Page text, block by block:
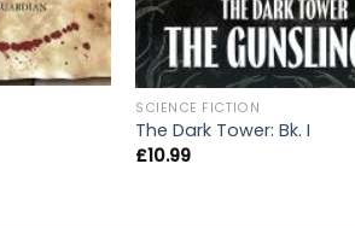
SCIENCE FICTION
The Dark Tower: Bk. I
£10.99